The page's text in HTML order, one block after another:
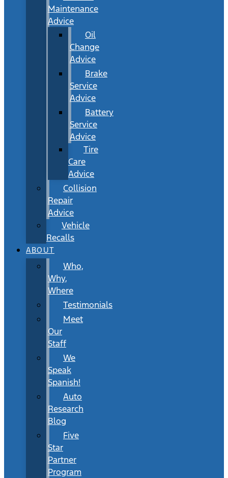
Maintenance
Advice
Oil
Change
Advice
Brake
Service
Advice
Battery
Service
Advice
Tire
Care
Advice
Collision
Repair
Advice
Vehicle
Recalls
ABOUT
Who,
Why,
Where
Testimonials
Meet
Our
Staff
We
Speak
Spanish!
Auto
Research
Blog
Five
Star
Partner
Program